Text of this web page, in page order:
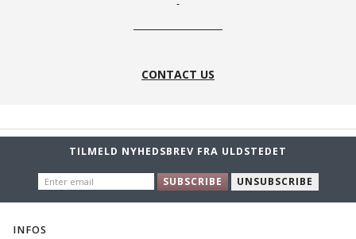
CONTACT US
TILMELD NYHEDSBREV FRA ULDSTEDET
EMAIL
SUBSCRIBE UNSUBSCRIBE
INFOS